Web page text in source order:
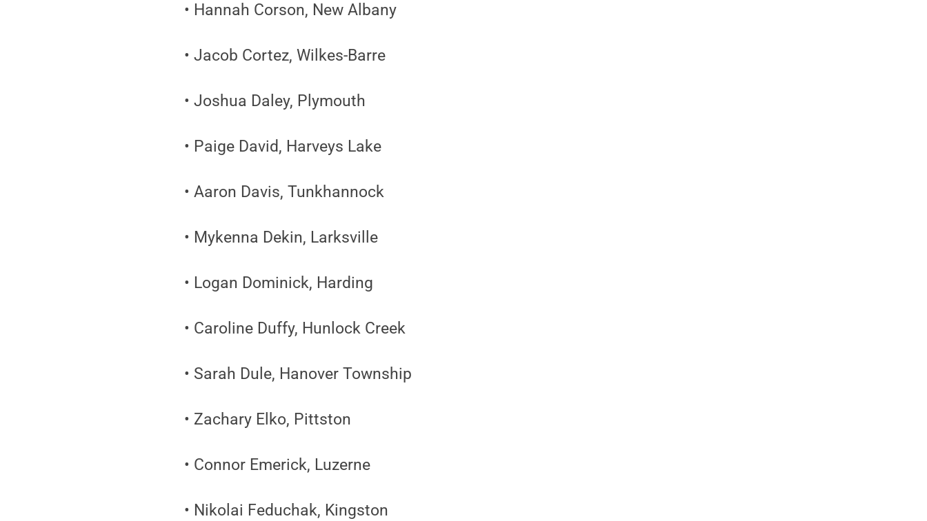
• Hannah Corson, New Albany
• Jacob Cortez, Wilkes-Barre
• Joshua Daley, Plymouth
• Paige David, Harveys Lake
• Aaron Davis, Tunkhannock
• Mykenna Dekin, Larksville
• Logan Dominick, Harding
• Caroline Duffy, Hunlock Creek
• Sarah Dule, Hanover Township
• Zachary Elko, Pittston
• Connor Emerick, Luzerne
• Nikolai Feduchak, Kingston